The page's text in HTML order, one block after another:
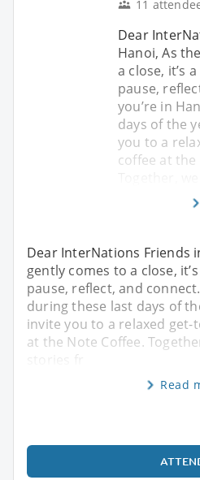
11
Dear
Hanoi, As
a close, it’s
pause,
you’re in
days of the
you to a
coffee at the
Dear InterNations Friends
gently comes to a close,
pause, reflect, and
during these last days of
invite you to a relaxed
at the Note Coffee.
stories fr
Read